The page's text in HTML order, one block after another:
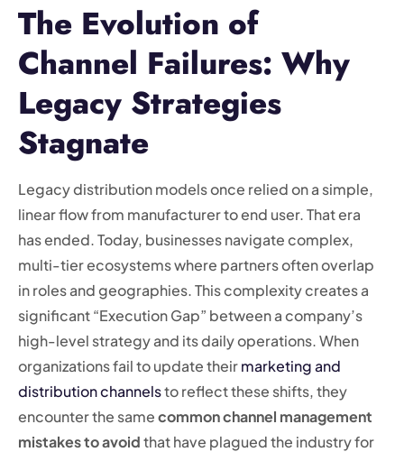
The Evolution of
Channel Failures: Why
Legacy Strategies
Stagnate
Legacy distribution models once relied on a simple,
linear flow from manufacturer to end user. That era
has ended. Today, businesses navigate complex,
multi-tier ecosystems where partners often overlap
in roles and geographies. This complexity creates a
significant “Execution Gap” between a company’s
high-level strategy and its daily operations. When
organizations fail to update theirmarketing and
distribution channelsto reflect these shifts, they
encounter the samecommon channel management
mistakes to avoidthat have plagued the industry for